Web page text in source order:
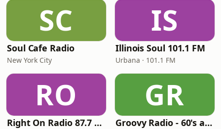
SC
Soul Cafe Radio
New York City
IS
Illinois Soul 101.1 FM
Urbana · 101.1 FM
RO
Right On Radio 87.7 FM
GR
Groovy Radio - 60's and 70's Oldies